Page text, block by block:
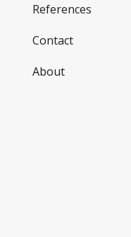
References
Contact
About